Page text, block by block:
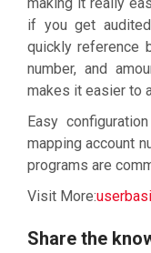
if you get
quickly reference
number, and
makes it easier to
Easy
mapping account
programs are
Visit More:
Share the